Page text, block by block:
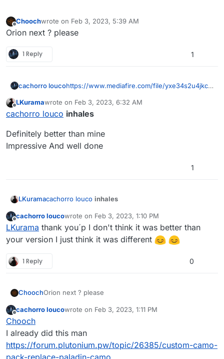
Offline
Choochwrote on Feb 3, 2023, 5:39 AM
last edited by
Orion next ? please
1 Reply 1
cachorro loucohttps://www.mediafire.com/file/yxe34s2u4jkcg
Offline
LKuramawrote on Feb 3, 2023, 6:32 AM
last edited by
cachorro louco inhales
Definitely better than mine
Impressive And well done
1
LKuramacachorro louco inhales
Definitely better than mine
Impressive And well done
Offline
cachorro loucowrote on Feb 3, 2023, 1:10 PM
last edited by
LKurama thank you´p I don't think it was better than
your version I just think it was different
1 Reply 0
ChoochOrion next ? please
Offline
cachorro loucowrote on Feb 3, 2023, 1:11 PM
last edited by
Chooch
I already did this man
https://forum.plutonium.pw/topic/26385/custom-camo-
pack-replace-paladin-camo